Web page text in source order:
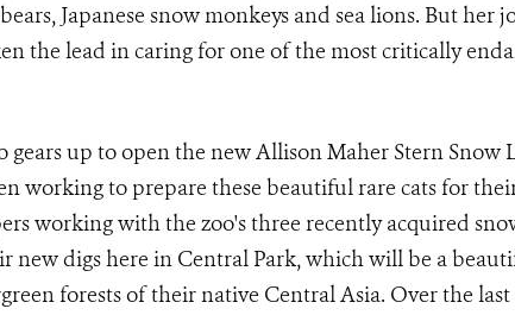
Japanese snow monkeys and sea lions. But her
the lead in caring for one of the most critically
gears up to open the new Allison Maher Stern
working to prepare these beautiful rare cats for
working with the zoo's three recently acquired
new digs here in Central Park, which will be a
forests of their native Central Asia. Over the